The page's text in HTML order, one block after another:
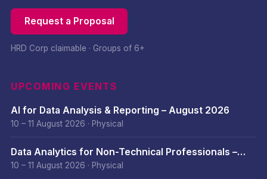
Request a Proposal
HRD Corp claimable · Groups of 6+
UPCOMING EVENTS
AI for Data Analysis & Reporting – August 2026
10 – 11 August 2026 · Physical
Data Analytics for Non-Technical Professionals –
August 2026
10 – 11 August 2026 · Physical